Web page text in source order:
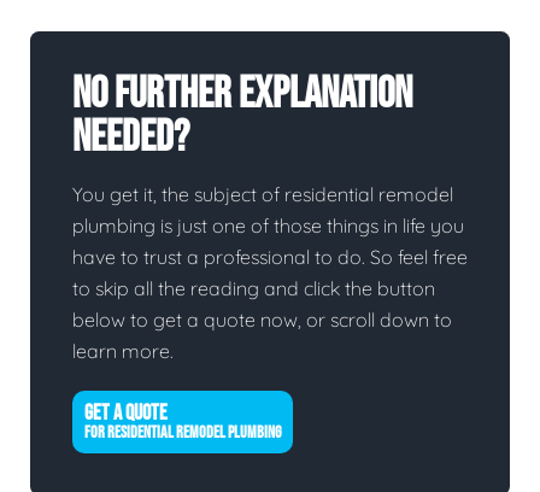
No Further Explanation
Needed?
You get it, the subject of residential remodel
plumbing is just one of those things in life you
have to trust a professional to do. So feel free
to skip all the reading and click the button
below to get a quote now, or scroll down to
learn more.
GET A QUOTE
FOR RESIDENTIAL REMODEL PLUMBING